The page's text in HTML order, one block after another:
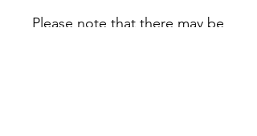
Please note that there may be